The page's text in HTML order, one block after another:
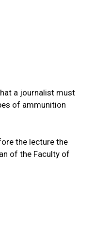
a journalist must
of ammunition
the lecture the
of the Faculty of